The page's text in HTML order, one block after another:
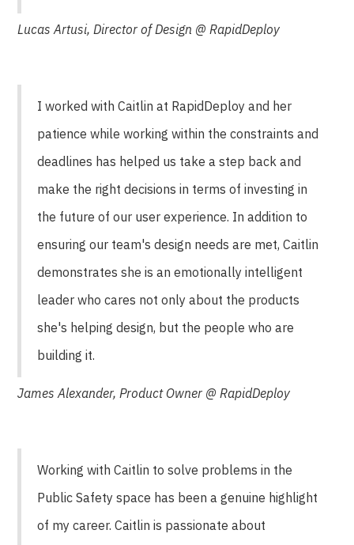
Lucas Artusi, Director of Design @ RapidDeploy
I worked with Caitlin at RapidDeploy and her
patience while working within the constraints and
deadlines has helped us take a step back and
make the right decisions in terms of investing in
the future of our user experience. In addition to
ensuring our team's design needs are met, Caitlin
demonstrates she is an emotionally intelligent
leader who cares not only about the products
she's helping design, but the people who are
building it.
James Alexander, Product Owner @ RapidDeploy
Working with Caitlin to solve problems in the
Public Safety space has been a genuine highlight
of my career. Caitlin is passionate about